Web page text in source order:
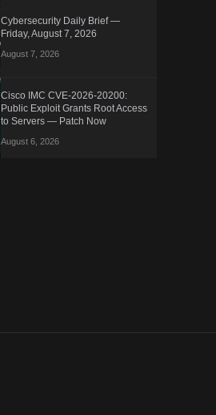
Cybersecurity Daily Brief —
Friday, August 7, 2026
August 7, 2026
Cisco IMC CVE-2026-20200:
Public Exploit Grants Root Access
to Servers — Patch Now
August 6, 2026